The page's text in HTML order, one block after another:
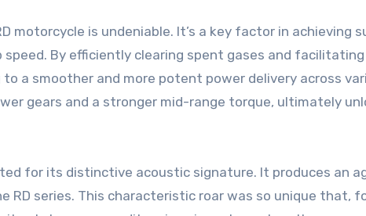
motorcycle is undeniable. It’s a key factor in achieving
By efficiently clearing spent gases and
a smoother and more potent power delivery across
gears and a stronger mid-range torque, ultimately
for its distinctive acoustic signature. It produces an
series. This characteristic roar was so unique that,